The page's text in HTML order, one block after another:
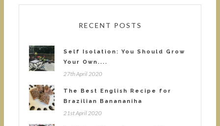
RECENT POSTS
Self Isolation: You Should Grow
Your Own....
27th April 2020
The Best English Recipe for
Brazilian Banananiha
21st April 2020